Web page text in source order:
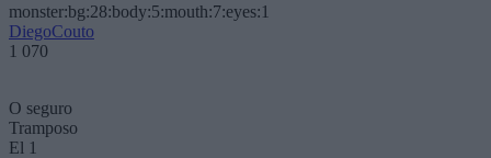
monster:bg:28:body:5:mouth:7:eyes:1
DiegoCouto
1 070
O seguro
Tramposo
El 1